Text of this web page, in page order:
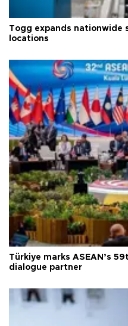
Togg expands nationwide
locations
Türkiye marks ASEAN’s
dialogue partner